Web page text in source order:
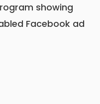
showing
Facebook ad